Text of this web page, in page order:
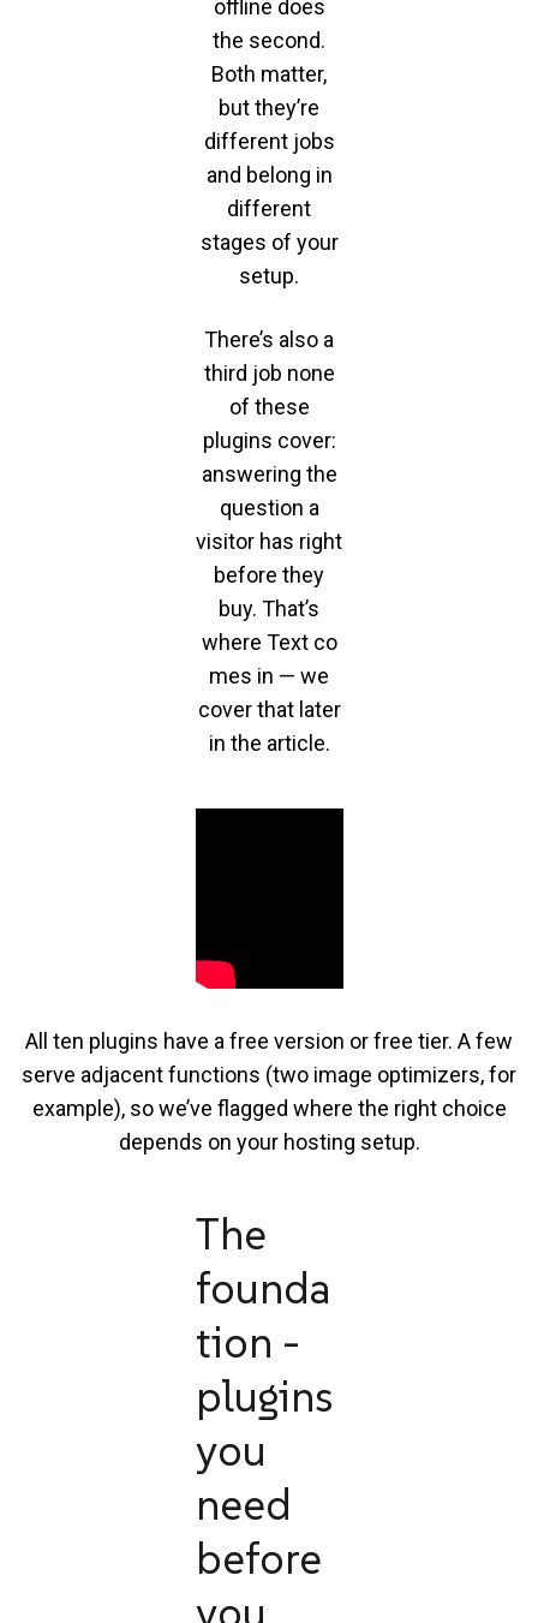
offline does
the second.
Both matter,
but they’re
different jobs
and belong in
different
stages of your
setup.
There’s also a
third job none
of these
plugins cover:
answering the
question a
visitor has right
before they
buy. That’s
where Text co
mes in — we
cover that later
in the article.
All ten plugins have a free version or free tier. A few
serve adjacent functions (two image optimizers, for
example), so we’ve flagged where the right choice
depends on your hosting setup.
The
founda
tion -
plugins
you
need
before